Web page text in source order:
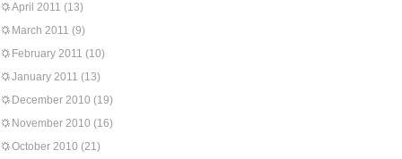
April 2011 (13)
March 2011 (9)
February 2011 (10)
January 2011 (13)
December 2010 (19)
November 2010 (16)
October 2010 (21)